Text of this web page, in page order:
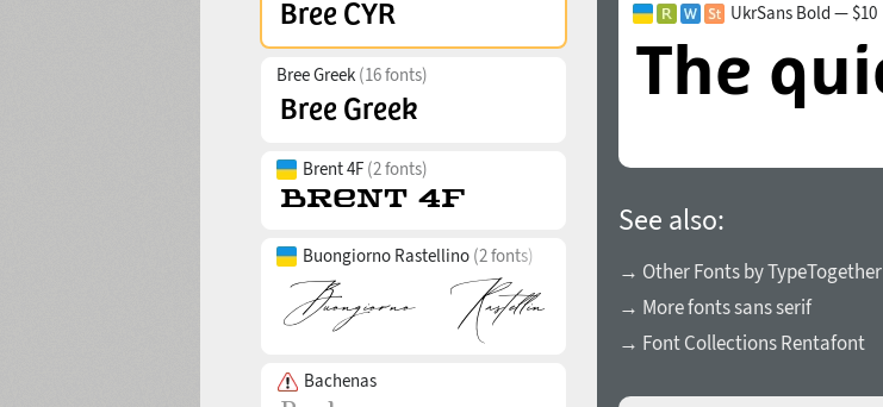
Bree Greek (16 fonts)
Brent 4F (2 fonts)
Buongiorno Rastellino (2 fonts)
Bachenas
UkrSans Bold — $10
See also:
→ Other Fonts by TypeTogether
→ More fonts sans serif
→ Font Collections Rentafont